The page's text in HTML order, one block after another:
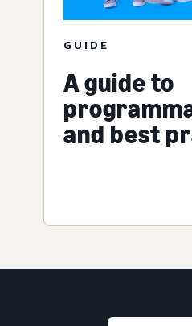
GUIDE
A guide to
and best